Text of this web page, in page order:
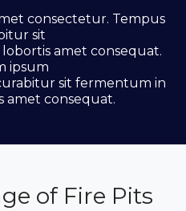
consectetur. Tempus
sit
amet consequat.
ipsum
sit fermentum in
amet consequat.
of Fire Pits